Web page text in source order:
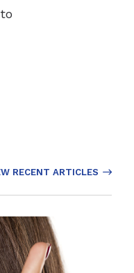
RECENT ARTICLES